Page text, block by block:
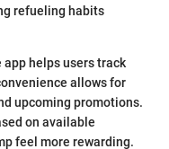
refueling habits
helps users track
allows for
upcoming promotions.
on available
feel more rewarding.